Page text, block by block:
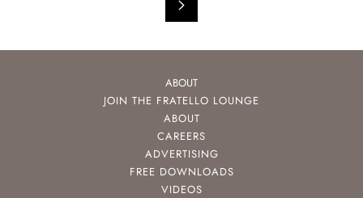
ABOUT
JOIN THE FRATELLO LOUNGE
ABOUT
CAREERS
ADVERTISING
FREE DOWNLOADS
VIDEOS